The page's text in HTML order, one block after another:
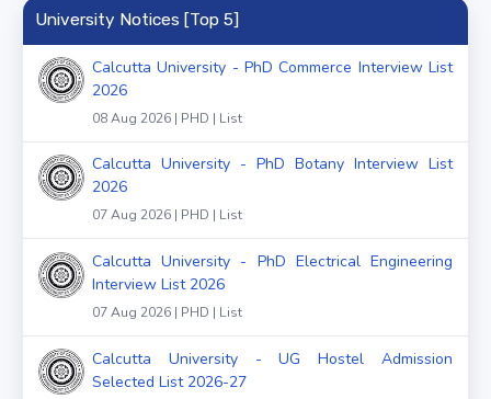
University Notices [Top 5]
Calcutta University - PhD Commerce Interview List
2026
08 Aug 2026 | PHD | List
Calcutta University - PhD Botany Interview List
2026
07 Aug 2026 | PHD | List
Calcutta University - PhD Electrical Engineering
Interview List 2026
07 Aug 2026 | PHD | List
Calcutta University - UG Hostel Admission
Selected List 2026-27